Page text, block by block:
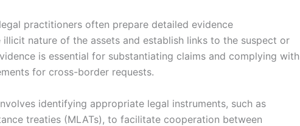
practitioners often prepare detailed evidence
illicit nature of the assets and establish links to the suspect or
is essential for substantiating claims and complying with
for cross-border requests.
identifying appropriate legal instruments, such as
treaties (MLATs), to facilitate cooperation between